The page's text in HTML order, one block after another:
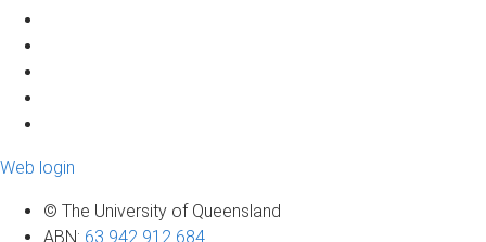
Web login
© The University of Queensland
ABN: 63 942 912 684